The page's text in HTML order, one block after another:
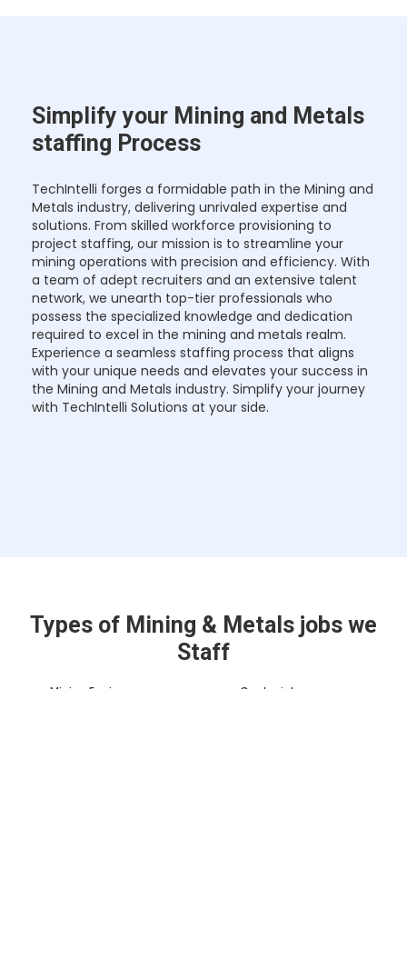
Simplify your Mining and Metals
staffing Process
TechIntelli forges a formidable path in the Mining and
Metals industry, delivering unrivaled expertise and
solutions. From skilled workforce provisioning to
project staffing, our mission is to streamline your
mining operations with precision and efficiency. With
a team of adept recruiters and an extensive talent
network, we unearth top-tier professionals who
possess the specialized knowledge and dedication
required to excel in the mining and metals realm.
Experience a seamless staffing process that aligns
with your unique needs and elevates your success in
the Mining and Metals industry. Simplify your journey
with TechIntelli Solutions at your side.
Types of Mining & Metals jobs we
Staff
Mining Engineer Geologist